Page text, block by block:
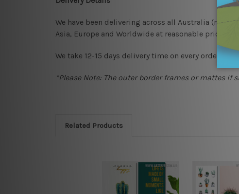
We have been delivering across all Australia
Asia, Europe and Worldwide at reasonable price.
We take 12-15 days delivery time on every order as
*Please Note: The outer border frames or mattes
Related Products